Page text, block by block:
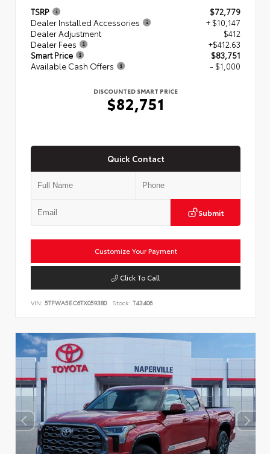
TSRP
$72,779
Dealer Installed Accessories
+ $10,147
Dealer Adjustment
$412
Dealer Fees
+$412.63
Smart Price
$83,751
Available Cash Offers
- $1,000
DISCOUNTED SMART PRICE
$82,751
Quick Contact
Submit
Customize Your Payment
Click To Call
VIN: 5TFWA5EC6TX059380 Stock: T43406